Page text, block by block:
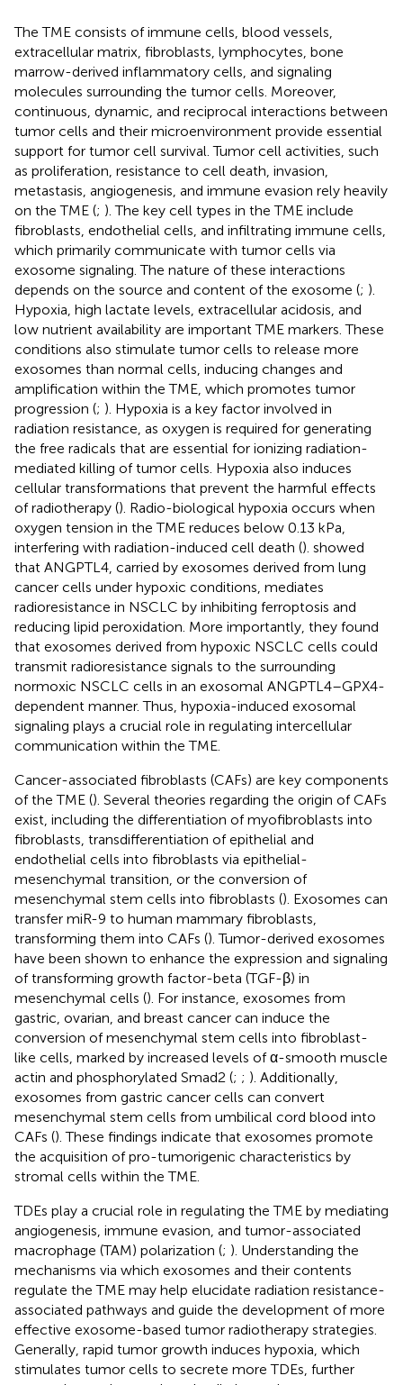
The TME consists of immune cells, blood vessels,
extracellular matrix, fibroblasts, lymphocytes, bone
marrow-derived inflammatory cells, and signaling
molecules surrounding the tumor cells. Moreover,
continuous, dynamic, and reciprocal interactions between
tumor cells and their microenvironment provide essential
support for tumor cell survival. Tumor cell activities, such
as proliferation, resistance to cell death, invasion,
metastasis, angiogenesis, and immune evasion rely heavily
on the TME (; ). The key cell types in the TME include
fibroblasts, endothelial cells, and infiltrating immune cells,
which primarily communicate with tumor cells via
exosome signaling. The nature of these interactions
depends on the source and content of the exosome (; ).
Hypoxia, high lactate levels, extracellular acidosis, and
low nutrient availability are important TME markers. These
conditions also stimulate tumor cells to release more
exosomes than normal cells, inducing changes and
amplification within the TME, which promotes tumor
progression (; ). Hypoxia is a key factor involved in
radiation resistance, as oxygen is required for generating
the free radicals that are essential for ionizing radiation-
mediated killing of tumor cells. Hypoxia also induces
cellular transformations that prevent the harmful effects
of radiotherapy (). Radio-biological hypoxia occurs when
oxygen tension in the TME reduces below 0.13 kPa,
interfering with radiation-induced cell death (). showed
that ANGPTL4, carried by exosomes derived from lung
cancer cells under hypoxic conditions, mediates
radioresistance in NSCLC by inhibiting ferroptosis and
reducing lipid peroxidation. More importantly, they found
that exosomes derived from hypoxic NSCLC cells could
transmit radioresistance signals to the surrounding
normoxic NSCLC cells in an exosomal ANGPTL4–GPX4-
dependent manner. Thus, hypoxia-induced exosomal
signaling plays a crucial role in regulating intercellular
communication within the TME.
Cancer-associated fibroblasts (CAFs) are key components
of the TME (). Several theories regarding the origin of CAFs
exist, including the differentiation of myofibroblasts into
fibroblasts, transdifferentiation of epithelial and
endothelial cells into fibroblasts via epithelial-
mesenchymal transition, or the conversion of
mesenchymal stem cells into fibroblasts (). Exosomes can
transfer miR-9 to human mammary fibroblasts,
transforming them into CAFs (). Tumor-derived exosomes
have been shown to enhance the expression and signaling
of transforming growth factor-beta (TGF-β) in
mesenchymal cells (). For instance, exosomes from
gastric, ovarian, and breast cancer can induce the
conversion of mesenchymal stem cells into fibroblast-
like cells, marked by increased levels of α-smooth muscle
actin and phosphorylated Smad2 (; ; ). Additionally,
exosomes from gastric cancer cells can convert
mesenchymal stem cells from umbilical cord blood into
CAFs (). These findings indicate that exosomes promote
the acquisition of pro-tumorigenic characteristics by
stromal cells within the TME.
TDEs play a crucial role in regulating the TME by mediating
angiogenesis, immune evasion, and tumor-associated
macrophage (TAM) polarization (; ). Understanding the
mechanisms via which exosomes and their contents
regulate the TME may help elucidate radiation resistance-
associated pathways and guide the development of more
effective exosome-based tumor radiotherapy strategies.
Generally, rapid tumor growth induces hypoxia, which
stimulates tumor cells to secrete more TDEs, further